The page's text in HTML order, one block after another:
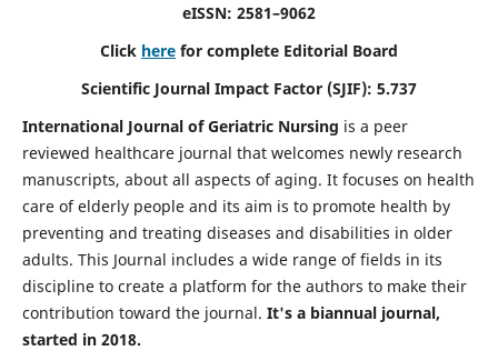
eISSN: 2581–9062
Click here for complete Editorial Board
Scientific Journal Impact Factor (SJIF): 5.737
International Journal of Geriatric Nursing is a peer
reviewed healthcare journal that welcomes newly research
manuscripts, about all aspects of aging. It focuses on health
care of elderly people and its aim is to promote health by
preventing and treating diseases and disabilities in older
adults. This Journal includes a wide range of fields in its
discipline to create a platform for the authors to make their
contribution toward the journal. It's a biannual journal,
started in 2018.